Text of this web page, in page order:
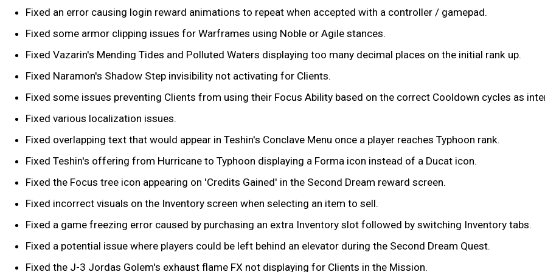
Fixed an error causing login reward animations to repeat when accepted with a controller / gamepad.
Fixed some armor clipping issues for Warframes using Noble or Agile stances.
Fixed Vazarin's Mending Tides and Polluted Waters displaying too many decimal places on the initial rank up.
Fixed Naramon's Shadow Step invisibility not activating for Clients.
Fixed some issues preventing Clients from using their Focus Ability based on the correct Cooldown cycles as
Fixed various localization issues.
Fixed overlapping text that would appear in Teshin's Conclave Menu once a player reaches Typhoon rank.
Fixed Teshin's offering from Hurricane to Typhoon displaying a Forma icon instead of a Ducat icon.
Fixed the Focus tree icon appearing on 'Credits Gained' in the Second Dream reward screen.
Fixed incorrect visuals on the Inventory screen when selecting an item to sell.
Fixed a game freezing error caused by purchasing an extra Inventory slot followed by switching Inventory tabs.
Fixed a potential issue where players could be left behind an elevator during the Second Dream Quest.
Fixed the J-3 Jordas Golem's exhaust flame FX not displaying for Clients in the Mission.